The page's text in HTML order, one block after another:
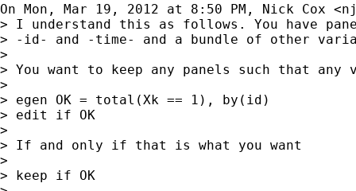
On Mon, Mar 19, 2012 at 8:50 PM, Nick Cox <
> I understand this as follows. You have
> -id- and -time- and a bundle of other
>
> You want to keep any panels such that
>
> egen OK = total(Xk == 1), by(id)
> edit if OK
>
> If and only if that is what you want
>
> keep if OK